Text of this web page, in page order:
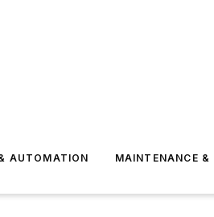
AUTOMATION MAINTENANCE &